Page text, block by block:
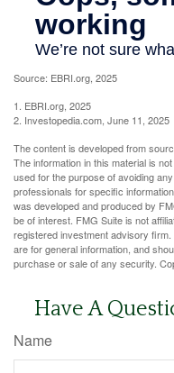
Source: EBRI.org, 2025
1. EBRI.org, 2025
2. Investopedia.com, June 11, 2025
The content is developed from
The information in this material is
used for the purpose of avoiding
professionals for specific
was developed and produced by
be of interest. FMG Suite is not
registered investment advisory
are for general information, and
purchase or sale of any security.
Have A
Name